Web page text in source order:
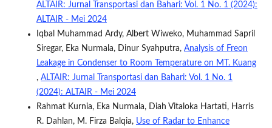
ALTAIR: Jurnal Transportasi dan Bahari: Vol. 1 No. 1 (2024):
ALTAIR - Mei 2024
Iqbal Muhammad Ardy, Albert Wiweko, Muhammad Sapril
Siregar, Eka Nurmala, Dinur Syahputra, Analysis of Freon
Leakage in Condenser to Room Temperature on MT. Kuang
, ALTAIR: Jurnal Transportasi dan Bahari: Vol. 1 No. 1
(2024): ALTAIR - Mei 2024
Rahmat Kurnia, Eka Nurmala, Diah Vitaloka Hartati, Harris
R. Dahlan, M. Firza Balqia, Use of Radar to Enhance